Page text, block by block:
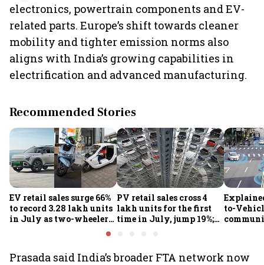
electronics, powertrain components and EV-
related parts. Europe’s shift towards cleaner
mobility and tighter emission norms also
aligns with India’s growing capabilities in
electrification and advanced manufacturing.
Recommended Stories
EV retail sales surge 66%
to record 3.28 lakh units
in July as two-wheelers,
PV retail sales cross 4
lakh units for the first
time in July, jump 19%;
FADA
to-
Prasada said India’s broader FTA network now